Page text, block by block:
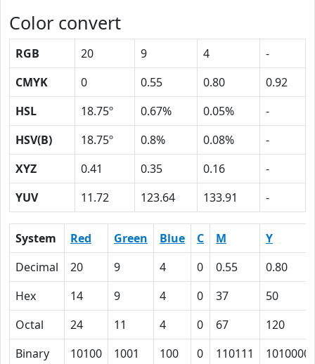
Color convert
RGB 20 9 4
-
CMYK
0 0.55 0.80
0.92
HSL
18.75º 0.67% 0.05%
-
HSV(B)
18.75º 0.8% 0.08%
-
XYZ
0.41 0.35 0.16
-
YUV
11.72 123.64 133.91 -
System Red Green Blue C M
Y
Decimal
20 9 4 0 0.55
0.80
Hex
14 9 4 0 37
50
Octal
24 11 4 0 67
120
Binary
10100 1001 100 0 110111 1010000